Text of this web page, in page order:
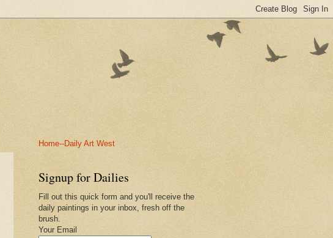
Home--Daily Art West
Signup for Dailies
Fill out this quick form and you'll receive the
daily paintings in your inbox, fresh off the
brush.
Your Email